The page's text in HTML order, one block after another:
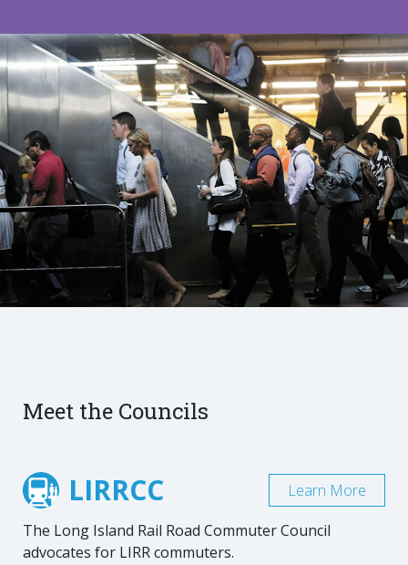
Meet the Councils
LIRRCC
The Long Island Rail Road Commuter Council
advocates for LIRR commuters.
Learn More